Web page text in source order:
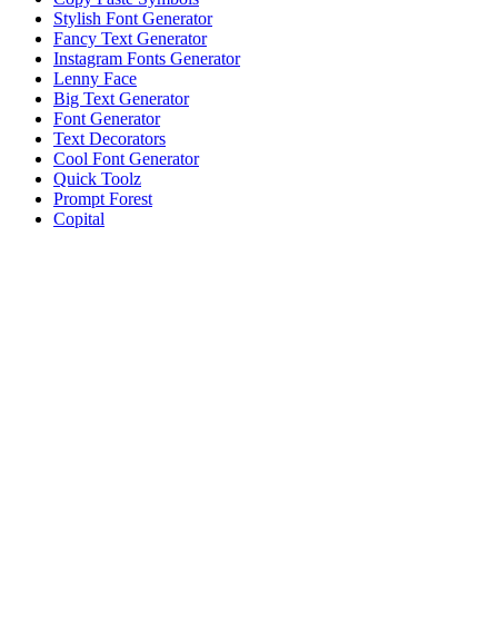
Stylish Font Generator
Fancy Text Generator
Instagram Fonts Generator
Lenny Face
Big Text Generator
Font Generator
Text Decorators
Cool Font Generator
Quick Toolz
Prompt Forest
Copital